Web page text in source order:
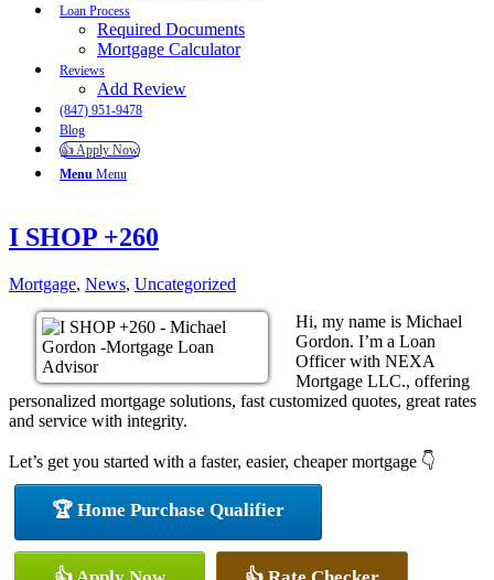
Loan Process
Required Documents
Mortgage Calculator
Reviews
Add Review
(847) 951-9478
Blog
👍 Apply Now
Menu Menu
I SHOP +260
Mortgage, News, Uncategorized
Hi, my name is Michael
Gordon. I’m a Loan
Officer with NEXA
Mortgage LLC., offering
personalized mortgage solutions, fast customized quotes, great rates
and service with integrity.
Let’s get you started with a faster, easier, cheaper mortgage 👇
🏆 Home Purchase Qualifier